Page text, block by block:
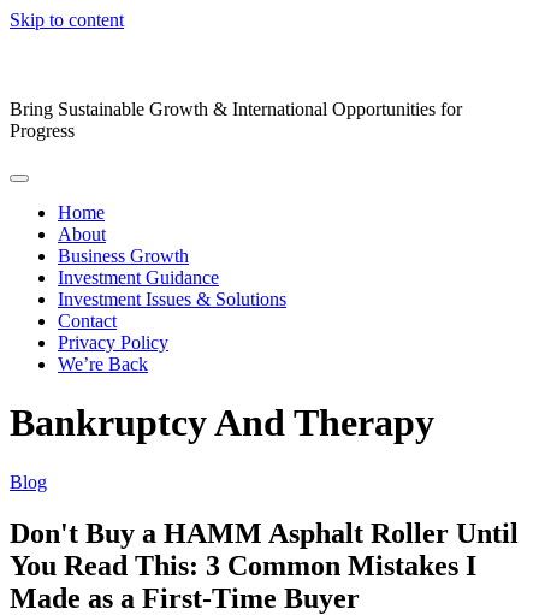
Skip to content
Bring Sustainable Growth & International Opportunities for
Progress
Home
About
Business Growth
Investment Guidance
Investment Issues & Solutions
Contact
Privacy Policy
We’re Back
Bankruptcy And Therapy
Blog
Don't Buy a HAMM Asphalt Roller Until
You Read This: 3 Common Mistakes I
Made as a First-Time Buyer